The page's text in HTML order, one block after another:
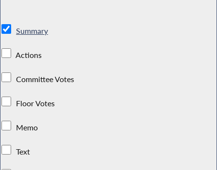
Summary
Actions
Committee Votes
Floor Votes
Memo
Text